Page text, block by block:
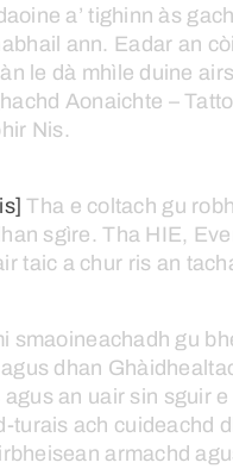
a’ tighinn às gach
ann. Eadar an
le dà mhìle duine
Aonaichte –
Nis.
Tha e coltach gu robh
sgìre. Tha HIE,
taic a chur ris an
smaoineachadh gu
agus dhan
agus an uair sin sguir e
turais ach cuideachd
armachd